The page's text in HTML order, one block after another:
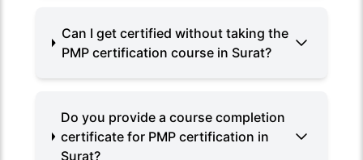
Can I get certified without taking the
PMP certification course in Surat?
Do you provide a course completion
certificate for PMP certification in
Surat?